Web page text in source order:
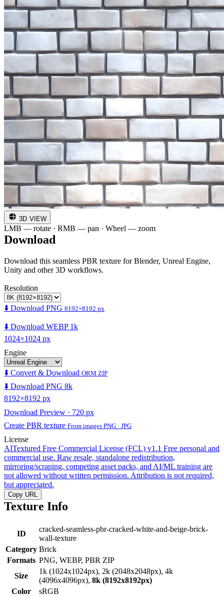
3D VIEW
LMB — rotate · RMB — pan · Wheel — zoom
Download
Download this seamless PBR texture for Blender, Unreal Engine,
Unity and other 3D workflows.
Resolution
⬇️ Download PNG 8192×8192 px
⬇️ Download WEBP 1k
1024×1024 px
Engine
⬇️ Convert & Download ORM ZIP
⬇️ Download PNG 8k
8192×8192 px
Download Preview · 720 px
Create PBR texture From images PNG · JPG
License
AITextured Free Commercial License (FCL) v1.1 Free personal and
commercial use. Raw resale, standalone redistribution,
mirroring/scraping, competing asset packs, and AI/ML training are
not allowed without written permission. Attribution is not required,
but appreciated.
Copy URL
Texture Info
ID
cracked-seamless-pbr-cracked-white-and-beige-brick-
wall-texture
Category Brick
Formats PNG, WEBP, PBR ZIP
Size
1k (1024x1024px), 2k (2048x2048px), 4k
(4096x4096px), 8k (8192x8192px)
Color
sRGB